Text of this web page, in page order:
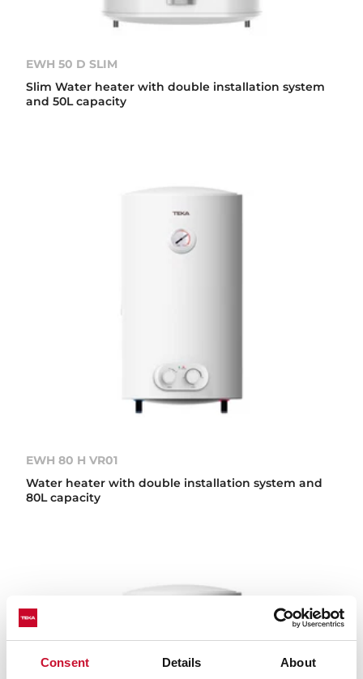
Consent Details About
EWH 50 D SLIM
Slim Water heater with double installation system
and 50L capacity
EWH 80 H VR01
Water heater with double installation system and
80L capacity